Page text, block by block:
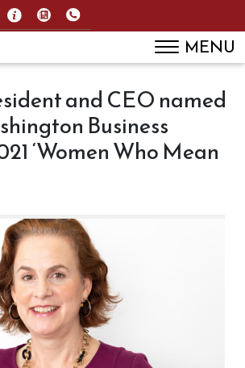
MENU
and CEO named
Business
‘Women Who Mean